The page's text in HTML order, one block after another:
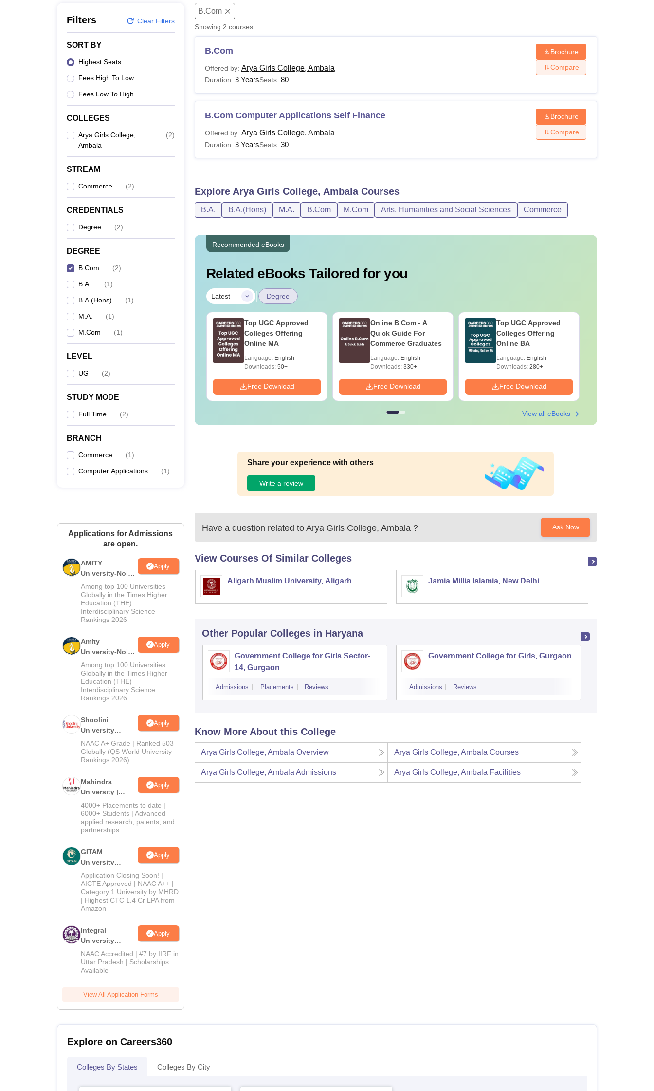
MAHE ReviewsVIT University Reviews
Filters Clear Filters
SORT BY
Highest Seats
Fees High To Low
Fees Low To High
COLLEGES
Arya Girls College,
Ambala
(2)
STREAM
Commerce (2)
CREDENTIALS
Degree (2)
DEGREE
B.Com (2)
B.A. (1)
B.A.(Hons) (1)
M.A. (1)
M.Com (1)
LEVEL
UG (2)
STUDY MODE
Full Time (2)
BRANCH
Commerce (1)
Computer Applications (1)
Applications for Admissions
are open.
AMITY
University-Noida
MA Admissions
2026
Apply
Among top 100 Universities
Globally in the Times Higher
Education (THE)
Interdisciplinary Science
Rankings 2026
Amity
University-Noida
BA Admissions
2026
Apply
Among top 100 Universities
Globally in the Times Higher
Education (THE)
Interdisciplinary Science
Rankings 2026
Shoolini
University
Admissions
2026
Apply
NAAC A+ Grade | Ranked 503
Globally (QS World University
Rankings 2026)
Mahindra
University |
Admissions
2026
Apply
4000+ Placements to date |
6000+ Students | Advanced
applied research, patents, and
partnerships
GITAM
University
Admissions
2026
Apply
Application Closing Soon! |
AICTE Approved | NAAC A++ |
Category 1 University by MHRD
| Highest CTC 1.4 Cr LPA from
Amazon
Integral
University
Admissions
2026
Apply
NAAC Accredited | #7 by IIRF in
Uttar Pradesh | Scholarships
Available
View All Application Forms
B.Com
Showing 2 courses
B.Com
Offered by: Arya Girls College, Ambala
Duration: 3 YearsSeats: 80
Brochure
Compare
B.Com Computer Applications Self Finance
Offered by: Arya Girls College, Ambala
Duration: 3 YearsSeats: 30
Brochure
Compare
Explore Arya Girls College, AmbalaCourses
B.A. B.A.(Hons) M.A. B.Com M.Com Arts, Humanities and Social Sciences Commerce
Recommended eBooks
Related eBooks Tailored for you
Latest | Degree
Top UGC Approved
Colleges Offering
Online MA
Language: English
Downloads:50+
Free Download
Online B.Com - A
Quick Guide For
Commerce Graduates
Language: English
Downloads:330+
Free Download
Top UGC Approved
Colleges Offering
Online BA
Language: English
Downloads:280+
Free Download
View all eBooks
Share your experience with others
Write a review
Have a question related to Arya Girls College, Ambala ? Ask Now
View Courses Of Similar Colleges
Aligarh Muslim University, Aligarh Jamia Millia Islamia, New Delhi
Other Popular Colleges in Haryana
Government College for Girls Sector-
14, Gurgaon
Admissions Placements Reviews
Government College for Girls, Gurgaon
Admissions Reviews
Know More About this College
Arya Girls College, Ambala Overview Arya Girls College, Ambala Courses
Arya Girls College, Ambala Admissions Arya Girls College, Ambala Facilities
Explore on Careers360
Colleges By States Colleges By City